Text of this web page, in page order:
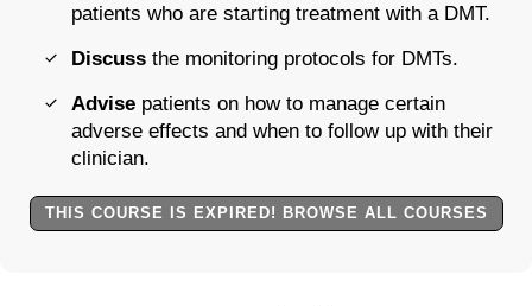
patients who are starting treatment with a DMT.
Discuss the monitoring protocols for DMTs.
Advise patients on how to manage certain
adverse effects and when to follow up with their
clinician.
THIS COURSE IS EXPIRED! BROWSE ALL COURSES